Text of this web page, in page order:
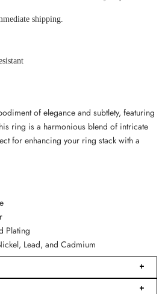
shipping.
of elegance and subtlety, featuring
ring is a harmonious blend of intricate
for enhancing your ring stack with a
Plating
Lead, and Cadmium
+
+